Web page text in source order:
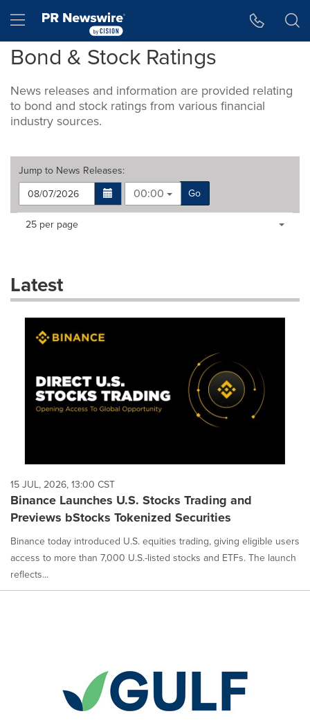
Hamburger menu
Bond & Stock Ratings
News releases and information are provided relating
to bond and stock ratings from various financial
industry sources.
Jump to News Releases:
00:00
Go
Making
dropdown
will
cause
content
change.
News
as
each
option
is
selected.
Items per page:
25 per page
Latest
15 JUL, 2026, 13:00 CST
Binance Launches U.S. Stocks Trading and
Previews bStocks Tokenized Securities
Binance today introduced U.S. equities trading, giving eligible users
access to more than 7,000 U.S.-listed stocks and ETFs. The launch
reflects...